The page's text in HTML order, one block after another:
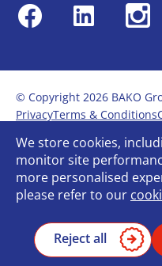
FacebookLinkedin
© Copyright 2026 BAKO
PrivacyTerms & Conditions
Modern Slavery Statement
Gender Pay ReportTerms
Bullying and Harassment
Carbon Reduction Plan
We store cookies,
monitor site
more personalised
please refer to our
Reject all